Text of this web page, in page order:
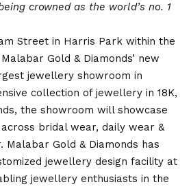
crowned as the world’s no. 1
Street in Harris Park within the
Gold & Diamonds’ new
jewellery showroom in
collection of jewellery in 18K,
the showroom will showcase
bridal wear, daily wear &
Malabar Gold & Diamonds has
jewellery design facility at
jewellery enthusiasts in the